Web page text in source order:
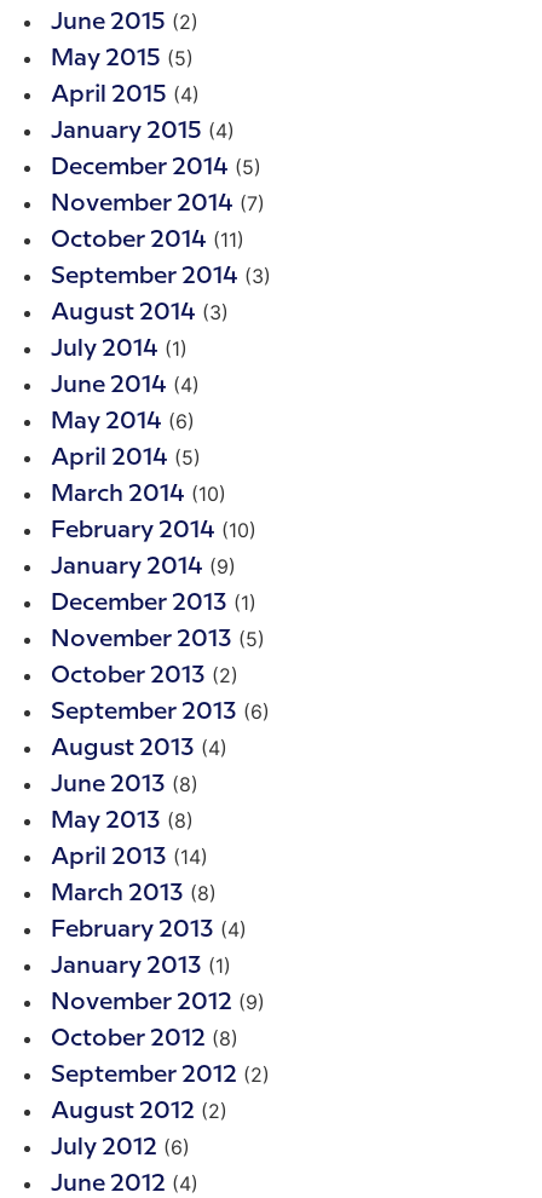
June 2015 (2)
May 2015 (5)
April 2015 (4)
January 2015 (4)
December 2014 (5)
November 2014 (7)
October 2014 (11)
September 2014 (3)
August 2014 (3)
July 2014 (1)
June 2014 (4)
May 2014 (6)
April 2014 (5)
March 2014 (10)
February 2014 (10)
January 2014 (9)
December 2013 (1)
November 2013 (5)
October 2013 (2)
September 2013 (6)
August 2013 (4)
June 2013 (8)
May 2013 (8)
April 2013 (14)
March 2013 (8)
February 2013 (4)
January 2013 (1)
November 2012 (9)
October 2012 (8)
September 2012 (2)
August 2012 (2)
July 2012 (6)
June 2012 (4)